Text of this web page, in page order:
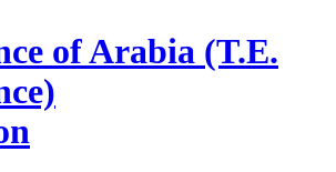
of Arabia (T.E.